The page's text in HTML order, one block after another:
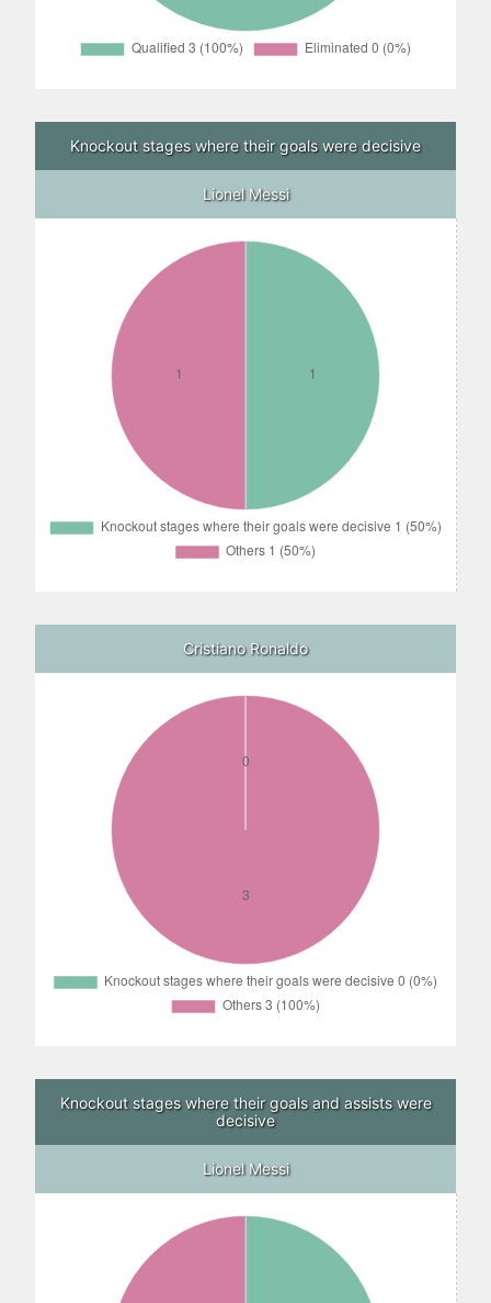
Knockout stages where their goals were decisive
Lionel Messi
Cristiano Ronaldo
Knockout stages where their goals and assists were
decisive
Lionel Messi